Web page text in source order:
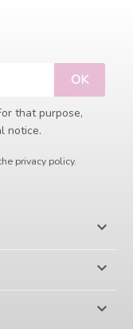
that purpose,
notice.
privacy policy.


